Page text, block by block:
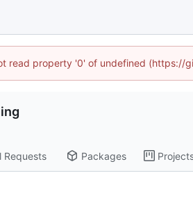
read property '0' of undefined (https://
Requests Packages